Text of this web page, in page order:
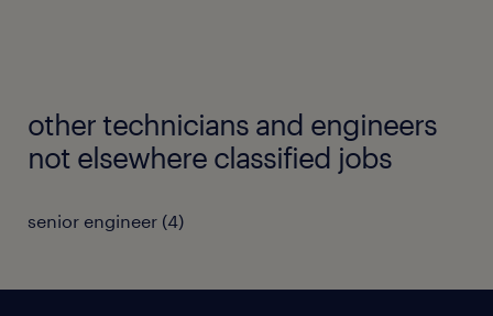
other technicians and engineers
not elsewhere classified jobs
senior engineer (4)